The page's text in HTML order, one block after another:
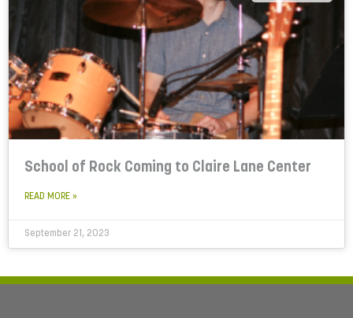
School of Rock Coming to Claire Lane Center
READ MORE »
September 21, 2023